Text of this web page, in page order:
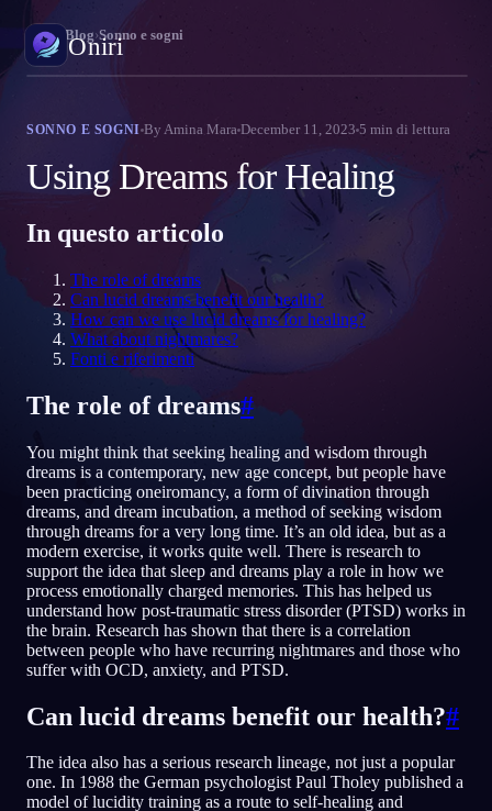
Oniri
Diario dei sogni
Prendi il controllo dei tuoi sogni
Significato dei sogni
Decodifica il significato dei tuoi sogni
IT
Oniri Blog›Sonno e sogni
SONNO E SOGNI By Amina Mara December 11, 2023 5 min di lettura
Using Dreams for Healing
In questo articolo
The role of dreams
Can lucid dreams benefit our health?
How can we use lucid dreams for healing?
What about nightmares?
Fonti e riferimenti
The role of dreams#
You might think that seeking healing and wisdom through
dreams is a contemporary, new age concept, but people have
been practicing oneiromancy, a form of divination through
dreams, and dream incubation, a method of seeking wisdom
through dreams for a very long time. It’s an old idea, but as a
modern exercise, it works quite well. There is research to
support the idea that sleep and dreams play a role in how we
process emotionally charged memories. This has helped us
understand how post-traumatic stress disorder (PTSD) works in
the brain. Research has shown that there is a correlation
between people who have recurring nightmares and those who
suffer with OCD, anxiety, and PTSD.
Can lucid dreams benefit our health?#
The idea also has a serious research lineage, not just a popular
one. In 1988 the German psychologist Paul Tholey published a
model of lucidity training as a route to self-healing and